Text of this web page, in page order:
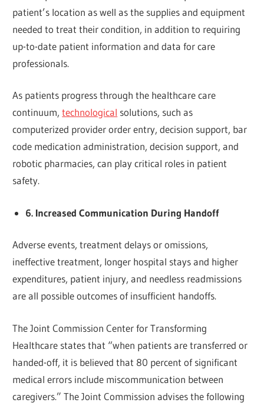
patient’s location as well as the supplies and equipment
needed to treat their condition, in addition to requiring
up-to-date patient information and data for care
professionals.
As patients progress through the healthcare care
continuum,technological solutions, such as
computerized provider order entry, decision support, bar
code medication administration, decision support, and
robotic pharmacies, can play critical roles in patient
safety.
6. Increased Communication During Handoff
Adverse events, treatment delays or omissions,
ineffective treatment, longer hospital stays and higher
expenditures, patient injury, and needless readmissions
are all possible outcomes of insufficient handoffs.
The Joint Commission Center for Transforming
Healthcare states that “when patients are transferred or
handed-off, it is believed that 80 percent of significant
medical errors include miscommunication between
caregivers.” The Joint Commission advises the following